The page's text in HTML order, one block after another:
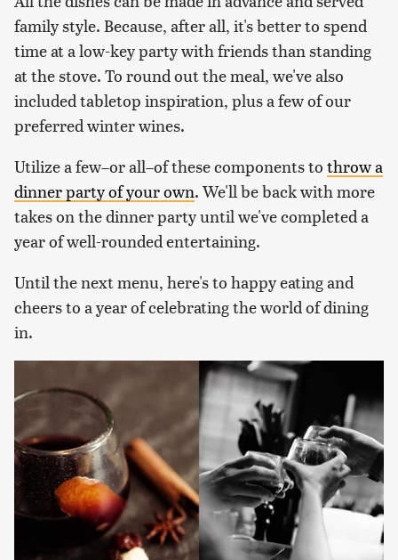
family style. Because, after all, it's better to spend
time at a low-key party with friends than standing
at the stove. To round out the meal, we've also
included tabletop inspiration, plus a few of our
preferred winter wines.
Utilize a few–or all–of these components to throw a
dinner party of your own. We'll be back with more
takes on the dinner party until we've completed a
year of well-rounded entertaining.
Until the next menu, here's to happy eating and
cheers to a year of celebrating the world of dining
in.